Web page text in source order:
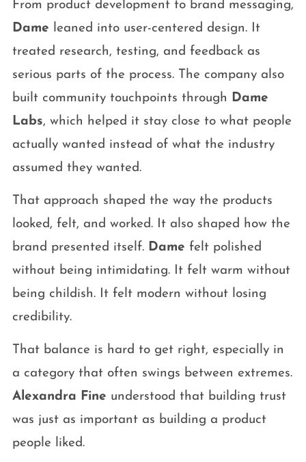
From product development to brand messaging,
Dame leaned into user-centered design. It
treated research, testing, and feedback as
serious parts of the process. The company also
built community touchpoints through
Dame
Labs, which helped it stay close to what people
actually wanted instead of what the industry
assumed they wanted.
That approach shaped the way the products
looked, felt, and worked. It also shaped how the
brand presented itself. Dame felt polished
without being intimidating. It felt warm without
being childish. It felt modern without losing
credibility.
That balance is hard to get right, especially in
a category that often swings between extremes.
Alexandra Fine understood that building trust
was just as important as building a product
people liked.